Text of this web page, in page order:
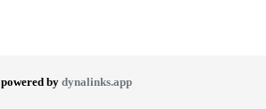
powered by dynalinks.app